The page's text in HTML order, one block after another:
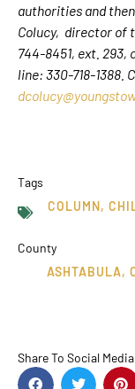
authorities and
Colucy, director of
744-8451, ext. 293,
line: 330-718-1388.
Tags
COLUMN,
County
ASHTABULA,
Share To Social Media